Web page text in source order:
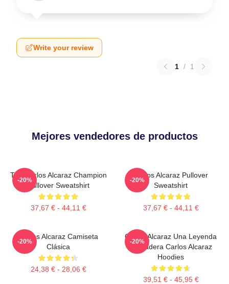
Write your review
1 / 1
Mejores vendedores de productos
The Carlos Alcaraz Champion
Pullover Sweatshirt
37,67 € - 44,11 €
-20%
Carlos Alcaraz Pullover
Sweatshirt
37,67 € - 44,11 €
-20%
Carlos Alcaraz Camiseta
Clásica
24,38 € - 28,06 €
-20%
Carlos Alcaraz Una Leyenda
Verdadera Carlos Alcaraz
Hoodies
39,51 € - 45,95 €
-20%